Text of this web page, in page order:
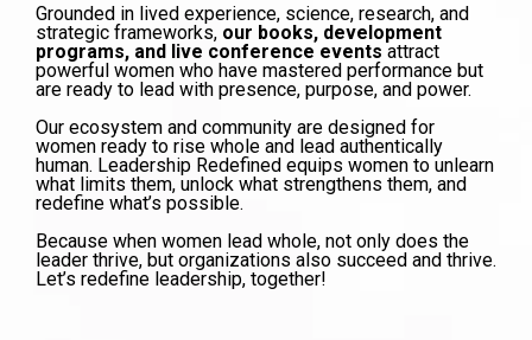
Grounded in lived experience, science, research, and
strategic frameworks, our books, development
programs, and live conference events attract
powerful women who have mastered performance but
are ready to lead with presence, purpose, and power.
Our ecosystem and community are designed for
women ready to rise whole and lead authentically
human. Leadership Redefined equips women to unlearn
what limits them, unlock what strengthens them, and
redefine what’s possible.
Because when women lead whole, not only does the
leader thrive, but organizations also succeed and thrive.
Let’s redefine leadership, together!